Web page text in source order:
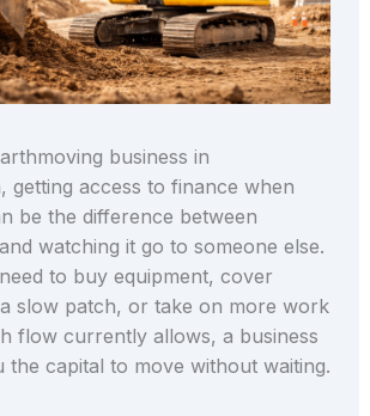
business in
getting access to finance when
be the difference between
watching it go to someone else.
to buy equipment, cover
slow patch, or take on more work
flow currently allows, a business
the capital to move without waiting.